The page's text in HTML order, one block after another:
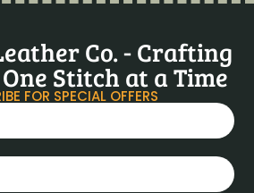
Co. - Crafting
Stitch at a Time
FOR SPECIAL OFFERS